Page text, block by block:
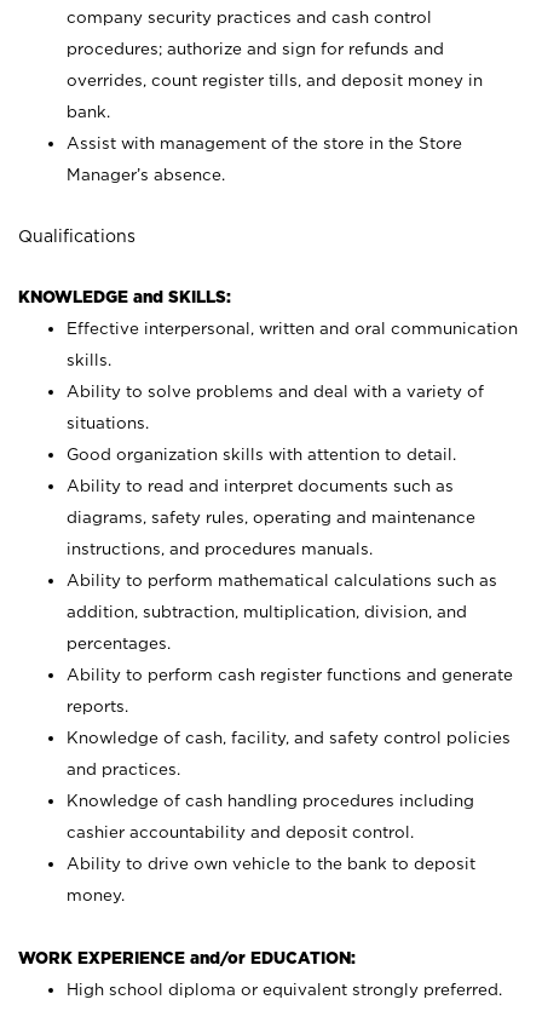
company security practices and cash control
procedures; authorize and sign for refunds and
overrides, count register tills, and deposit money in
bank.
Assist with management of the store in the Store
Manager’s absence.
Qualifications
KNOWLEDGE and SKILLS:
Effective interpersonal, written and oral communication
skills.
Ability to solve problems and deal with a variety of
situations.
Good organization skills with attention to detail.
Ability to read and interpret documents such as
diagrams, safety rules, operating and maintenance
instructions, and procedures manuals.
Ability to perform mathematical calculations such as
addition, subtraction, multiplication, division, and
percentages.
Ability to perform cash register functions and generate
reports.
Knowledge of cash, facility, and safety control policies
and practices.
Knowledge of cash handling procedures including
cashier accountability and deposit control.
Ability to drive own vehicle to the bank to deposit
money.
WORK EXPERIENCE and/or EDUCATION:
High school diploma or equivalent strongly preferred.